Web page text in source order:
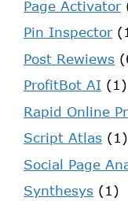
Page Activator
Pin Inspector
Post Rewiews
ProfitBot AI (1)
Rapid Online
Script Atlas (1)
Social Page
Synthesys (1)